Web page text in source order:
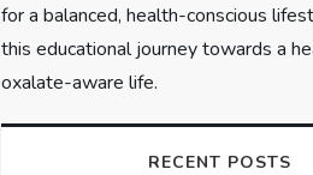
for a balanced, health-conscious
this educational journey towards a
oxalate-aware life.
RECENT POSTS